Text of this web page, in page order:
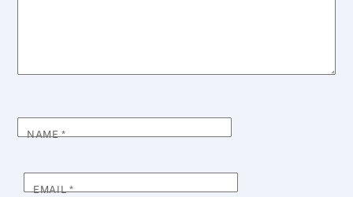
NAME*
EMAIL*